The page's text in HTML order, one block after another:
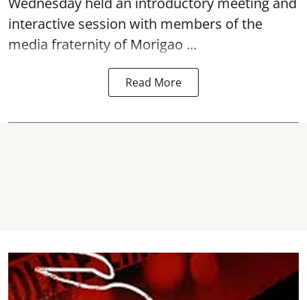
interactive session with members of the
media fraternity of Morigao ...
Read More